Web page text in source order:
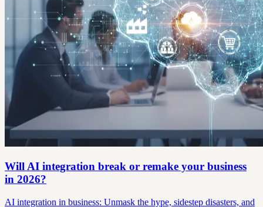
Will AI integration break or remake your business
in 2026?
AI integration in business: Unmask the hype, sidestep disasters, and